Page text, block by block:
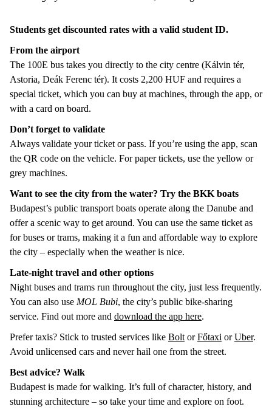
Students get discounted rates with a valid student ID.
From the airport
The 100E bus takes you directly to the city centre (Kálvin tér,
Astoria, Deák Ferenc tér). It costs 2,200 HUF and requires a
special ticket, which you can buy at machines, through the app, or
with a card on board.
Don’t forget to validate
Always validate your ticket or pass. If you’re using the app, scan
the QR code on the vehicle. For paper tickets, use the yellow or
grey machines.
Want to see the city from the water? Try the BKK boats
Budapest’s public transport boats operate along the Danube and
offer a scenic way to get around. You can use the same ticket as
for buses or trams, making it a fun and affordable way to explore
the city – especially when the weather is nice.
Late-night travel and other options
Night buses and trams run throughout the city, just less frequently.
You can also use MOL Bubi, the city’s public bike-sharing
service. Find out more and download the app here.
Prefer taxis? Stick to trusted services like Bolt orFőtaxi orUber.
Avoid unlicensed cars and never hail one from the street.
Best advice? Walk
Budapest is made for walking. It’s full of character, history, and
stunning architecture – so take your time and explore on foot.